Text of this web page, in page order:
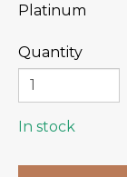
Platinum
Quantity
In stock